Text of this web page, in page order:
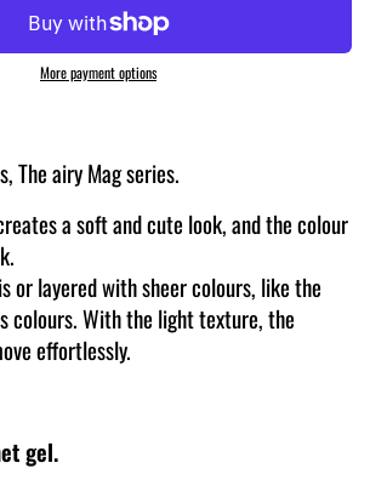
More payment options
The airy Mag series.
a soft and cute look, and the colour
or layered with sheer colours, like the
colours. With the light texture, the
effortlessly.
gel.